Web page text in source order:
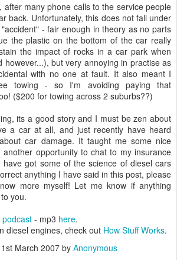
after many phone calls to the service people
back. Unfortunately, this does not fall under
- fair enough in theory as no parts
the plastic on the bottom of the car really
the impact of rocks in a car park when
however...), but very annoying in practise as
with no one at fault. It also meant I
towing - so I'm avoiding paying that
($200 for towing across 2 suburbs??)
its a good story and I must be zen about
a car at all, and just recently have heard
car damage. It taught me some nice
opportunity to chat to my insurance
got some of the science of diesel cars
anything I have said in this post, please
more myself! Let me know if anything
you.
podcast - mp3 here.
diesel engines, check out How Stuff Works.
1st March 2007by Anonymous